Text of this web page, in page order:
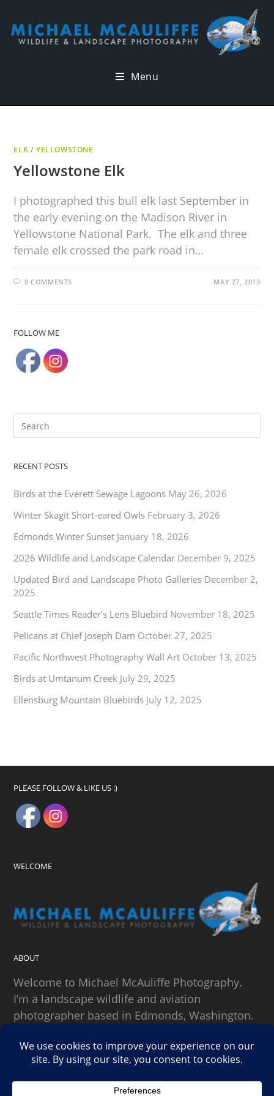
Menu
ELK /YELLOWSTONE
Yellowstone Elk
I photographed this bull elk last September in
the early evening on the Madison River in
Yellowstone National Park. The elk and three
female elk crossed the park road in…
0 COMMENTS MAY 27, 2013
FOLLOW ME
RECENT POSTS
Birds at the Everett Sewage Lagoons May 26, 2026
Winter Skagit Short-eared Owls February 3, 2026
Edmonds Winter Sunset January 18, 2026
2026 Wildlife and Landscape Calendar December 9, 2025
Updated Bird and Landscape Photo Galleries December 2,
2025
Seattle Times Reader’s Lens Bluebird November 18, 2025
Pelicans at Chief Joseph Dam October 27, 2025
Pacific Northwest Photography Wall Art October 13, 2025
Birds at Umtanum Creek July 29, 2025
Ellensburg Mountain Bluebirds July 12, 2025
PLEASE FOLLOW & LIKE US :)
WELCOME
ABOUT
Welcome to Michael McAuliffe Photography.
I’m a landscape wildlife and aviation
photographer based in Edmonds, Washington.
SEARCH